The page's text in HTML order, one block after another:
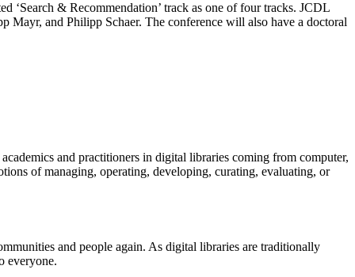
‘Search & Recommendation’ track as one of four tracks. JCDL
and Philipp Schaer. The conference will also have a doctoral
and practitioners in digital libraries coming from computer,
of managing, operating, developing, curating, evaluating, or
and people again. As digital libraries are traditionally
everyone.